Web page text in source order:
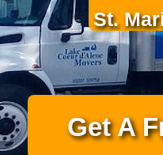
St.
Get A